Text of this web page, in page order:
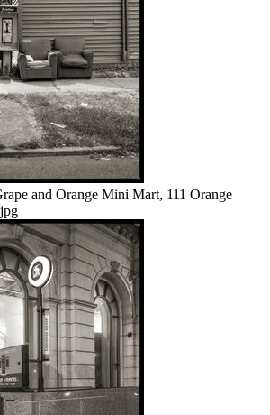
and Orange Mini Mart, 111 Orange